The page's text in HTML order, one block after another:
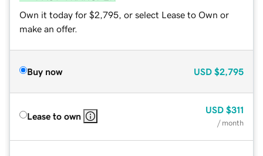
Own it today for $2,795, or select Lease to Own or
make an offer.
Buy now USD $2,795
Lease to own
USD $311
/ month